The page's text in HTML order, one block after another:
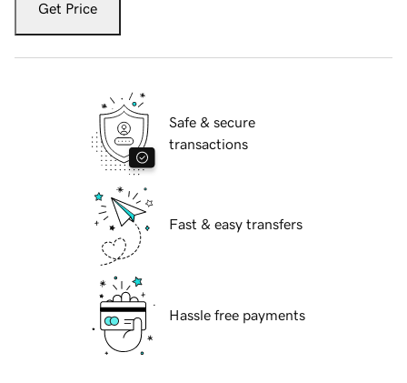
Get Price
Safe & secure
transactions
Fast & easy transfers
Hassle free payments